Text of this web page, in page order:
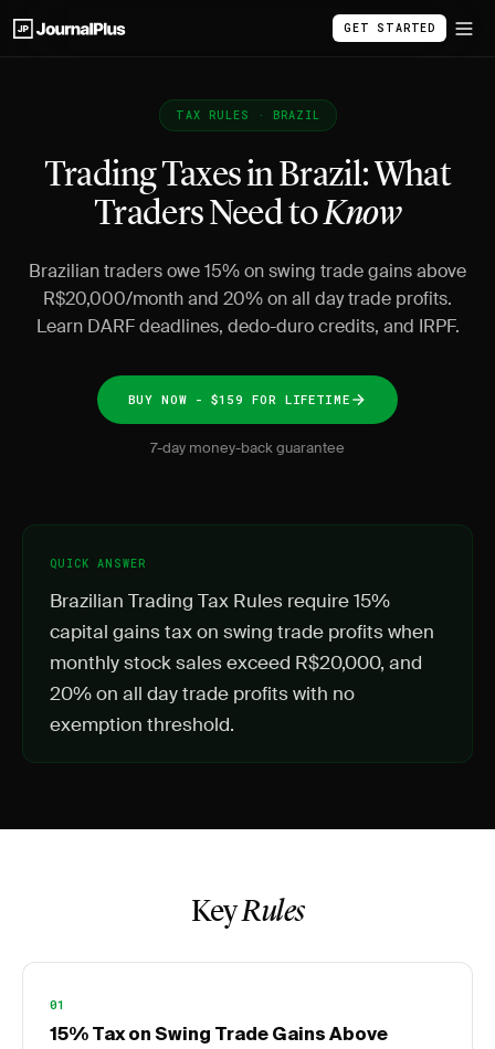
GET STARTED
TAX RULES · BRAZIL
Trading Taxes in Brazil: What
Traders Need toKnow
Brazilian traders owe 15% on swing trade gains above
R$20,000/month and 20% on all day trade profits.
Learn DARF deadlines, dedo-duro credits, and IRPF.
BUY NOW - $159 FOR LIFETIME
7-day money-back guarantee
QUICK ANSWER
Brazilian Trading Tax Rules require 15%
capital gains tax on swing trade profits when
monthly stock sales exceed R$20,000, and
20% on all day trade profits with no
exemption threshold.
KeyRules
01
15% Tax on Swing Trade Gains Above